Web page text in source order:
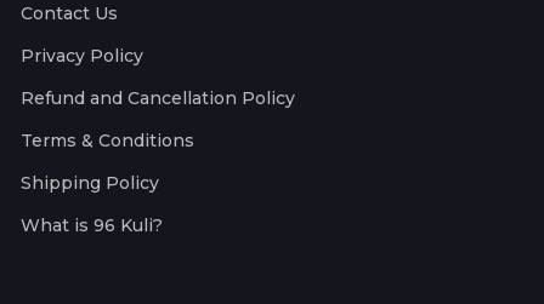
Contact Us
Privacy Policy
Refund and Cancellation Policy
Terms & Conditions
Shipping Policy
What is 96 Kuli?